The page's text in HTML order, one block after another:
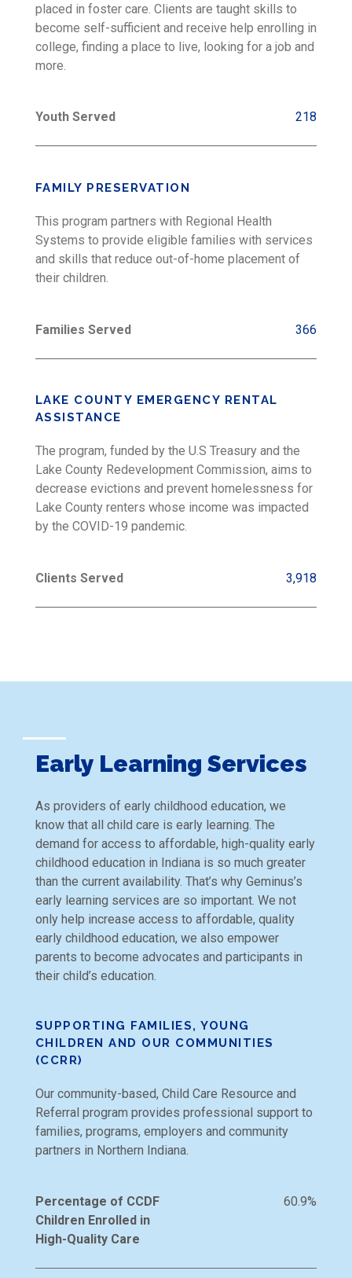
placed in foster care. Clients are taught skills to
become self-sufficient and receive help enrolling in
college, finding a place to live, looking for a job and
more.
Youth Served 218
FAMILY PRESERVATION
This program partners with Regional Health
Systems to provide eligible families with services
and skills that reduce out-of-home placement of
their children.
Families Served 366
LAKE COUNTY EMERGENCY RENTAL
ASSISTANCE
The program, funded by the U.S Treasury and the
Lake County Redevelopment Commission, aims to
decrease evictions and prevent homelessness for
Lake County renters whose income was impacted
by the COVID-19 pandemic.
Clients Served 3,918
Early Learning Services
As providers of early childhood education, we
know that all child care is early learning. The
demand for access to affordable, high-quality early
childhood education in Indiana is so much greater
than the current availability. That’s why Geminus’s
early learning services are so important. We not
only help increase access to affordable, quality
early childhood education, we also empower
parents to become advocates and participants in
their child’s education.
SUPPORTING FAMILIES, YOUNG
CHILDREN AND OUR COMMUNITIES
(CCRR)
Our community-based, Child Care Resource and
Referral program provides professional support to
families, programs, employers and community
partners in Northern Indiana.
Percentage of CCDF
Children Enrolled in
High-Quality Care
60.9%